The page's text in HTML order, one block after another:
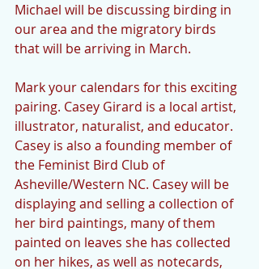
Michael will be discussing birding in
our area and the migratory birds
that will be arriving in March.
Mark your calendars for this exciting
pairing. Casey Girard is a local artist,
illustrator, naturalist, and educator.
Casey is also a founding member of
the Feminist Bird Club of
Asheville/Western NC. Casey will be
displaying and selling a collection of
her bird paintings, many of them
painted on leaves she has collected
on her hikes, as well as notecards,